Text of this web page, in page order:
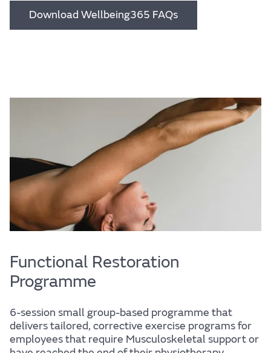
Find out more
Life
Find out more
The JLR
Download Wellbeing365 FAQs
Functional Restoration
Programme
6-session small group-based programme that
delivers tailored, corrective exercise programs for
employees that require Musculoskeletal support or